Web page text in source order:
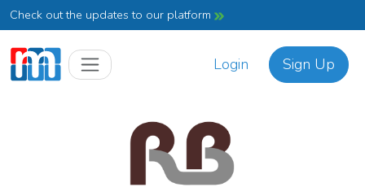
Check out the updates to our platform
Login Sign Up